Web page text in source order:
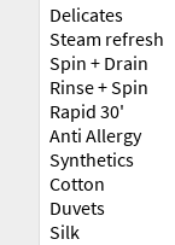
Delicates
Steam refresh
Spin + Drain
Rinse + Spin
Rapid 30'
Anti Allergy
Synthetics
Cotton
Duvets
Silk